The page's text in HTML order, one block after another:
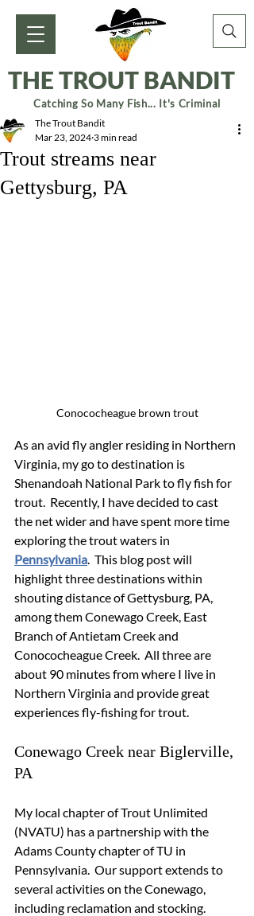
THE TROUT BANDIT
Catching So Many Fish... It's Criminal
Trout streams near
Gettysburg, PA
The Trout Bandit
Mar 23, 2024 3 min read
Conococheague brown trout
As an avid fly angler residing in Northern
Virginia, my go to destination is
Shenandoah National Park to fly fish for
trout.  Recently, I have decided to cast
the net wider and have spent more time
exploring the trout waters in
Pennsylvania.  This blog post will
highlight three destinations within
shouting distance of Gettysburg, PA,
among them Conewago Creek, East
Branch of Antietam Creek and
Conococheague Creek.  All three are
about 90 minutes from where I live in
Northern Virginia and provide great
experiences fly-fishing for trout.
Conewago Creek near Biglerville,
PA
My local chapter of Trout Unlimited
(NVATU) has a partnership with the
Adams County chapter of TU in
Pennsylvania.  Our support extends to
several activities on the Conewago,
including reclamation and stocking.